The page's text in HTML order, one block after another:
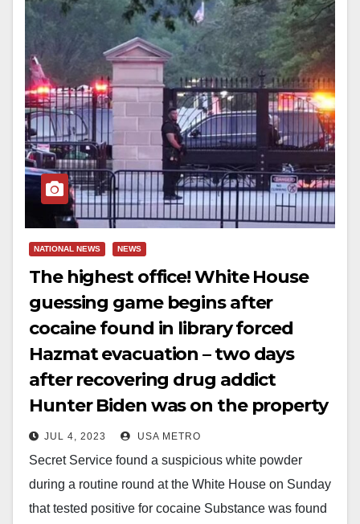
NATIONAL NEWS NEWS
The highest office! White House
guessing game begins after
cocaine found in library forced
Hazmat evacuation – two days
after recovering drug addict
Hunter Biden was on the property
JUL 4, 2023 USA METRO
Secret Service found a suspicious white powder
during a routine round at the White House on Sunday
that tested positive for cocaine Substance was found